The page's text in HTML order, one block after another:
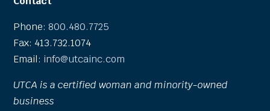
Phone: 800.480.7725
Fax: 413.732.1074
Email: info@utcainc.com
UTCA is a certified woman and minority-owned
business